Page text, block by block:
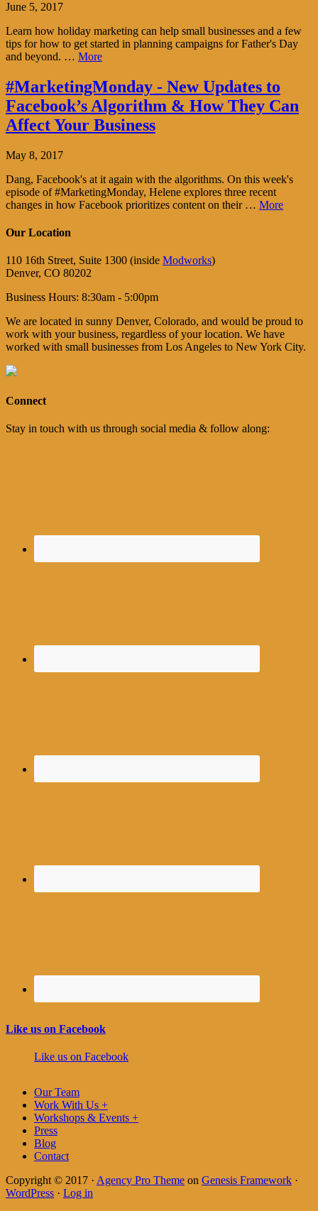
June 5, 2017
Learn how holiday marketing can help small businesses and a few
tips for how to get started in planning campaigns for Father's Day
and beyond. … More
#MarketingMonday - New Updates to
Facebook’s Algorithm & How They Can
Affect Your Business
May 8, 2017
Dang, Facebook's at it again with the algorithms. On this week's
episode of #MarketingMonday, Helene explores three recent
changes in how Facebook prioritizes content on their … More
Our Location
110 16th Street, Suite 1300 (inside Modworks)
Denver, CO 80202
Business Hours: 8:30am - 5:00pm
We are located in sunny Denver, Colorado, and would be proud to
work with your business, regardless of your location. We have
worked with small businesses from Los Angeles to New York City.
Connect
Stay in touch with us through social media & follow along:
Like us on Facebook
Like us on Facebook
Our Team
Work With Us +
Workshops & Events +
Press
Blog
Contact
Copyright © 2017 · Agency Pro Theme on Genesis Framework ·
WordPress · Log in